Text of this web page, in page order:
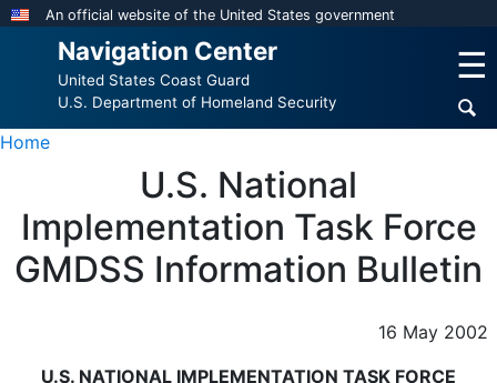
Skip
content
An official website of the United States government
Navigation Center
United States Coast Guard
U.S. Department of Homeland Security
☰
Home
U.S. National
Implementation Task Force
GMDSS Information Bulletin
16 May 2002
U.S. NATIONAL IMPLEMENTATION TASK FORCE